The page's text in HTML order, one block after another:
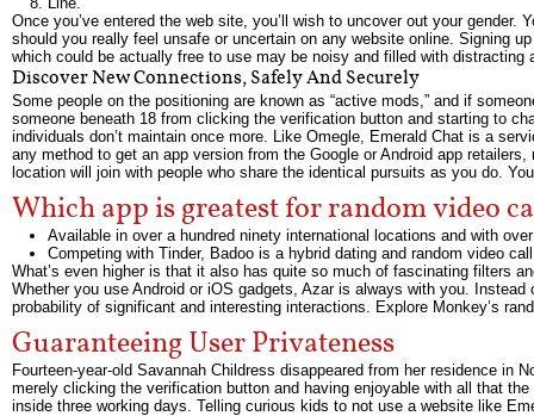
Once you’ve entered the web site, you’ll wish to uncover out your
should you really feel unsafe or uncertain on any website online. Signing
which could be actually free to use may be noisy and filled with
Discover New Connections, Safely And Securely
Some people on the positioning are known as “active mods,” and if
someone beneath 18 from clicking the verification button and starting to
individuals don’t maintain once more. Like Omegle, Emerald Chat is a
any method to get an app version from the Google or Android app
location will join with people who share the identical pursuits as you do.
Which app is greatest for random video
Available in over a hundred ninety international locations and with
Competing with Tinder, Badoo is a hybrid dating and random video
What’s even higher is that it also has quite so much of fascinating filters
Whether you use Android or iOS gadgets, Azar is always with you.
probability of significant and interesting interactions. Explore Monkey’s
Guaranteeing User Privateness
Fourteen-year-old Savannah Childress disappeared from her residence in
merely clicking the verification button and having enjoyable with all that
inside three working days. Telling curious kids to not use a website like